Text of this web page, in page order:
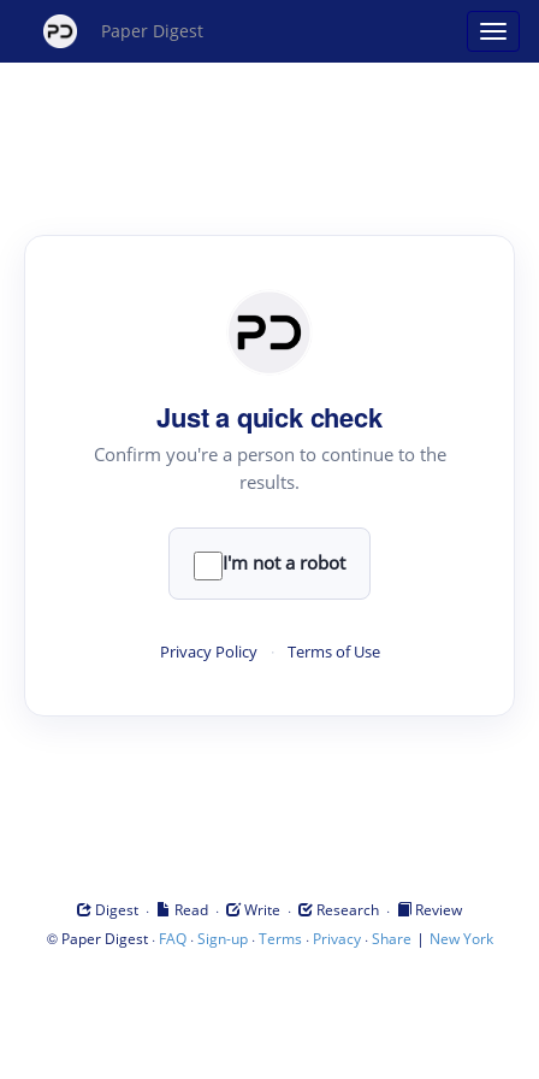
Paper Digest
Just a quick check
Confirm you're a person to continue to the
results.
I'm not a robot
Privacy Policy · Terms of Use
Digest · Read · Write · Research ·
Review
© Paper Digest· FAQ·Sign-up·Terms · Privacy·Share | New York